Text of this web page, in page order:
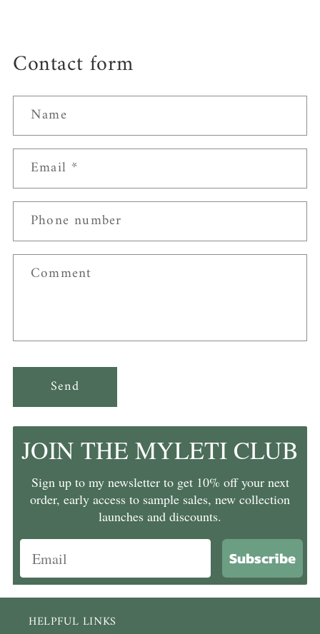
Contact form
Name
Email*
Phone number
Comment
Send
JOIN THE MYLETI CLUB
Sign up to my newsletter to get 10% off your next
order, early access to sample sales, new collection
launches and discounts.
Subscribe
HELPFUL LINKS